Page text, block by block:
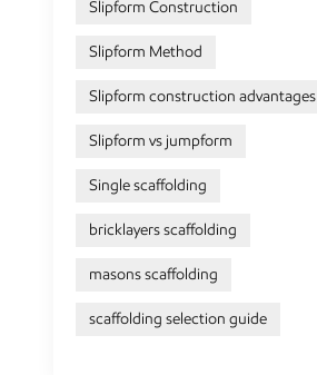
Slipform Construction
Slipform Method
Slipform construction advantages
Slipform vs jumpform
Single scaffolding
bricklayers scaffolding
masons scaffolding
scaffolding selection guide